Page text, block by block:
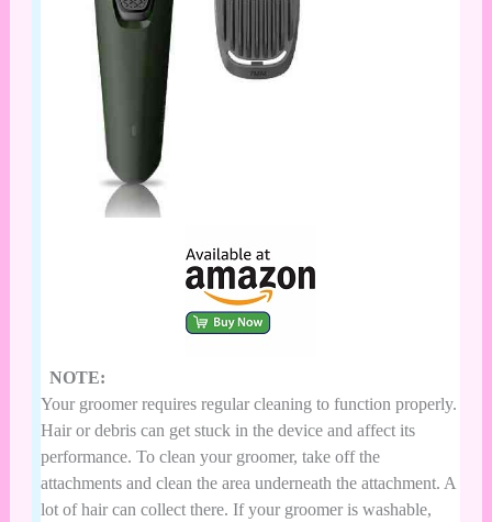
NOTE:
Your groomer requires regular cleaning to function properly.
Hair or debris can get stuck in the device and affect its
performance. To clean your groomer, take off the
attachments and clean the area underneath the attachment. A
lot of hair can collect there. If your groomer is washable,